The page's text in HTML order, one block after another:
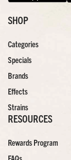
SHOP
Categories
Specials
Brands
Effects
Strains
RESOURCES
Rewards Program